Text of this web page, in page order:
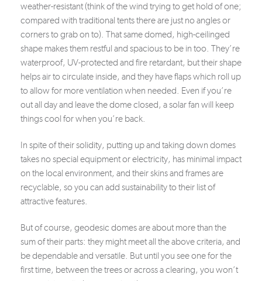
weather-resistant (think of the wind trying to get hold of one;
compared with traditional tents there are just no angles or
corners to grab on to). That same domed, high-ceilinged
shape makes them restful and spacious to be in too. They’re
waterproof, UV-protected and fire retardant, but their shape
helps air to circulate inside, and they have flaps which roll up
to allow for more ventilation when needed. Even if you’re
out all day and leave the dome closed, a solar fan will keep
things cool for when you’re back.
In spite of their solidity, putting up and taking down domes
takes no special equipment or electricity, has minimal impact
on the local environment, and their skins and frames are
recyclable, so you can add sustainability to their list of
attractive features.
But of course, geodesic domes are about more than the
sum of their parts: they might meet all the above criteria, and
be dependable and versatile. But until you see one for the
first time, between the trees or across a clearing, you won’t